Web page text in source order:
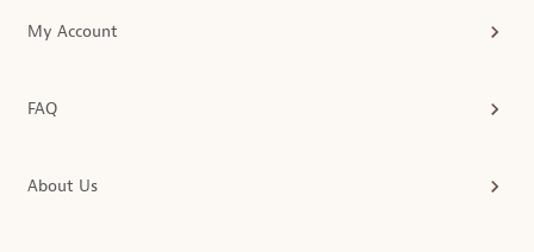
My Account
FAQ
About Us